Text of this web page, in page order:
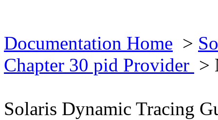
Documentation Home >
Chapter 30 pid Provider >
Solaris Dynamic Tracing